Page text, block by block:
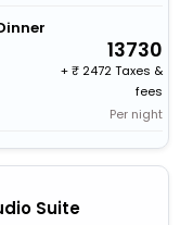
13730
+
2472 Taxes &
fees
Per night
Suite